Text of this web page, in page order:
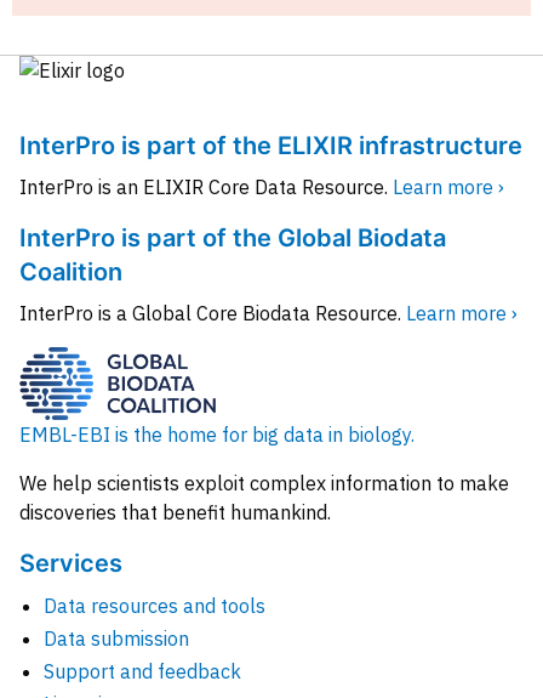
InterPro is part of the ELIXIR infrastructure
InterPro is an ELIXIR Core Data Resource. Learn more ›
InterPro is part of the Global Biodata
Coalition
InterPro is a Global Core Biodata Resource. Learn more ›
EMBL-EBI is the home for big data in biology.
We help scientists exploit complex information to make
discoveries that benefit humankind.
Services
Data resources and tools
Data submission
Support and feedback